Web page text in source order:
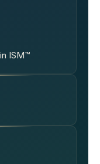
ISM™